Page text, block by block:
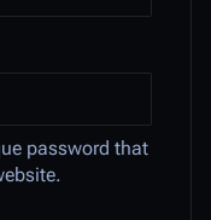
password that